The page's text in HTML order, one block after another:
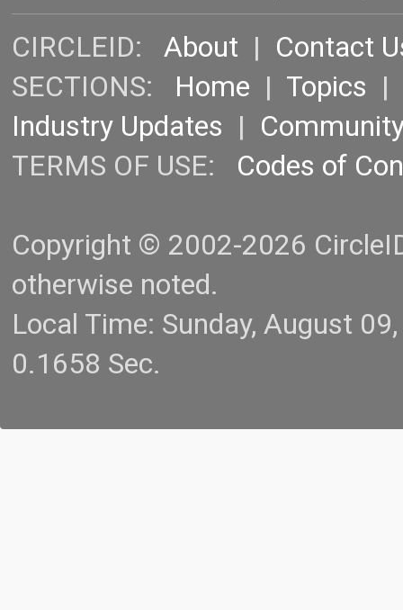
CIRCLEID: About | Contact
SECTIONS: Home | Topics |
Industry Updates |
TERMS OF USE: Codes of
Copyright © 2002-2026
otherwise noted.
Local Time: Sunday, August
0.1658 Sec.